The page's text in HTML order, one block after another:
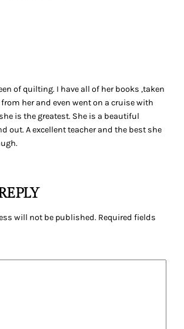
of quilting. I have all of her books ,taken
her and even went on a cruise with
is the greatest. She is a beautiful
out. A excellent teacher and the best she
will not be published. Required fields